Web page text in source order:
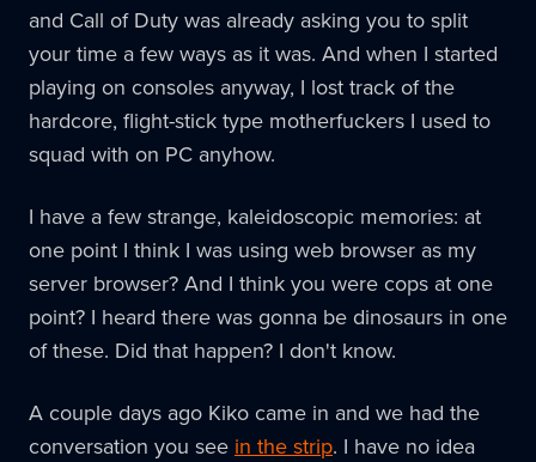
and Call of Duty was already asking you to split
your time a few ways as it was. And when I started
playing on consoles anyway, I lost track of the
hardcore, flight-stick type motherfuckers I used to
squad with on PC anyhow.
I have a few strange, kaleidoscopic memories: at
one point I think I was using web browser as my
server browser? And I think you were cops at one
point? I heard there was gonna be dinosaurs in one
of these. Did that happen? I don't know.
A couple days ago Kiko came in and we had the
conversation you see in the strip. I have no idea